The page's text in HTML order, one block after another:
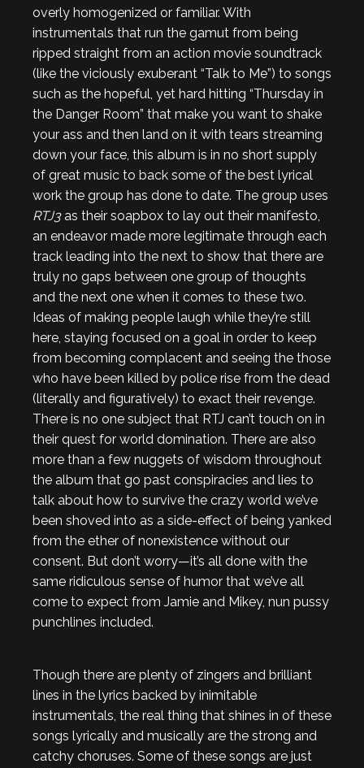
overly homogenized or familiar. With
instrumentals that run the gamut from being
ripped straight from an action movie soundtrack
(like the viciously exuberant “Talk to Me”) to songs
such as the hopeful, yet hard hitting “Thursday in
the Danger Room” that make you want to shake
your ass and then land on it with tears streaming
down your face, this album is in no short supply
of great music to back some of the best lyrical
work the group has done to date. The group uses
RTJ3as their soapbox to lay out their manifesto,
an endeavor made more legitimate through each
track leading into the next to show that there are
truly no gaps between one group of thoughts
and the next one when it comes to these two.
Ideas of making people laugh while they’re still
here, staying focused on a goal in order to keep
from becoming complacent and seeing the those
who have been killed by police rise from the dead
(literally and figuratively) to exact their revenge.
There is no one subject that RTJ can’t touch on in
their quest for world domination. There are also
more than a few nuggets of wisdom throughout
the album that go past conspiracies and lies to
talk about how to survive the crazy world we’ve
been shoved into as a side-effect of being yanked
from the ether of nonexistence without our
consent. But don’t worry—it’s all done with the
same ridiculous sense of humor that we’ve all
come to expect from Jamie and Mikey, nun pussy
punchlines included.
Though there are plenty of zingers and brilliant
lines in the lyrics backed by inimitable
instrumentals, the real thing that shines in of these
songs lyrically and musically are the strong and
catchy choruses. Some of these songs are just